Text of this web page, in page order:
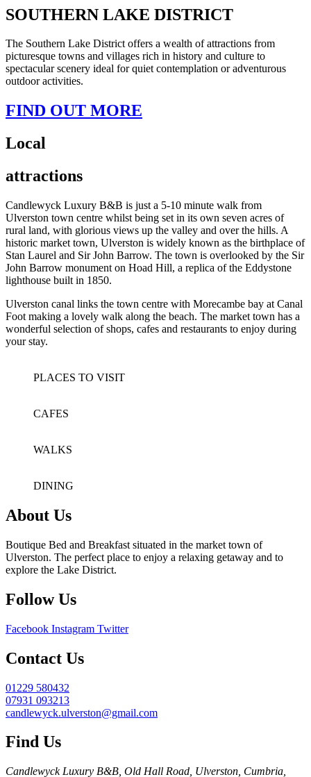
SOUTHERN LAKE DISTRICT
The Southern Lake District offers a wealth of attractions from
picturesque towns and villages rich in history and culture to
spectacular scenery ideal for quiet contemplation or adventurous
outdoor activities.
FIND OUT MORE
Local
attractions
Candlewyck Luxury B&B is just a 5-10 minute walk from
Ulverston town centre whilst being set in its own seven acres of
rural land, with glorious views up the valley and over the hills. A
historic market town, Ulverston is widely known as the birthplace of
Stan Laurel and Sir John Barrow. The town is overlooked by the Sir
John Barrow monument on Hoad Hill, a replica of the Eddystone
lighthouse built in 1850.
Ulverston canal links the town centre with Morecambe bay at Canal
Foot making a lovely walk along the beach. The market town has a
wonderful selection of shops, cafes and restaurants to enjoy during
your stay.
PLACES TO VISIT
CAFES
WALKS
DINING
About Us
Boutique Bed and Breakfast situated in the market town of
Ulverston. The perfect place to enjoy a relaxing getaway and to
explore the Lake District.
Follow Us
Facebook Instagram Twitter
Contact Us
01229 580432
07931 093213
candlewyck.ulverston@gmail.com
Find Us
Candlewyck Luxury B&B, Old Hall Road, Ulverston, Cumbria,